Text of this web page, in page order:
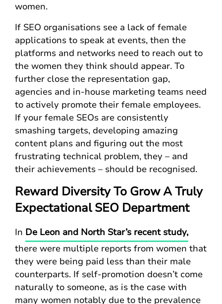
women.
If SEO organisations see a lack of female
applications to speak at events, then the
platforms and networks need to reach out to
the women they think should appear. To
further close the representation gap,
agencies and in-house marketing teams need
to actively promote their female employees.
If your female SEOs are consistently
smashing targets, developing amazing
content plans and figuring out the most
frustrating technical problem, they – and
their achievements – should be recognised.
Reward Diversity To Grow A Truly
Expectational SEO Department
In De Leon and North Star’s recent study,
there were multiple reports from women that
they were being paid less than their male
counterparts. If self-promotion doesn’t come
naturally to someone, as is the case with
many women notably due to the prevalence